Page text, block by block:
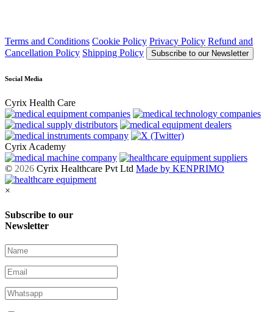
Terms and Conditions Cookie Policy Privacy Policy Refund and
Cancellation Policy Shipping Policy Subscribe to our Newsletter
Social Media
Cyrix Health Care
Cyrix Academy
© 2026 Cyrix Healthcare Pvt Ltd Made by KENPRIMO
×
Subscribe to our
Newsletter